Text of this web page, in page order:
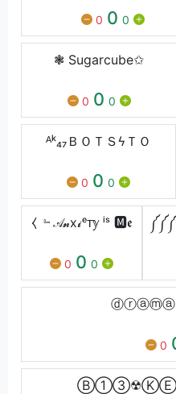
0 0 0
❃ Sugarcube✩
0 0 0
ᴬᵏ₄₇ㅤＢＯＴＳϟＴＯ
0 0 0
⧼ ﹄𝒜𝓷x𝓲ᵉᴛ𝕪 ⁱˢ 🅼𝖊
0 0 0
0